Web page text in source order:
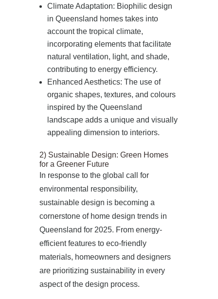
Climate Adaptation: Biophilic design
in Queensland homes takes into
account the tropical climate,
incorporating elements that facilitate
natural ventilation, light, and shade,
contributing to energy efficiency.
Enhanced Aesthetics: The use of
organic shapes, textures, and colours
inspired by the Queensland
landscape adds a unique and visually
appealing dimension to interiors.
2) Sustainable Design: Green Homes
for a Greener Future
In response to the global call for
environmental responsibility,
sustainable design is becoming a
cornerstone of home design trends in
Queensland for 2025. From energy-
efficient features to eco-friendly
materials, homeowners and designers
are prioritizing sustainability in every
aspect of the design process.